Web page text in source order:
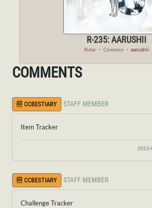
R-235: AARUSHII
Rider・ Common ・ aarushii
COMMENTS
CCBESTIARY STAFF MEMBER
Item Tracker
CCBESTIARY STAFF MEMBER
Challenge Tracker